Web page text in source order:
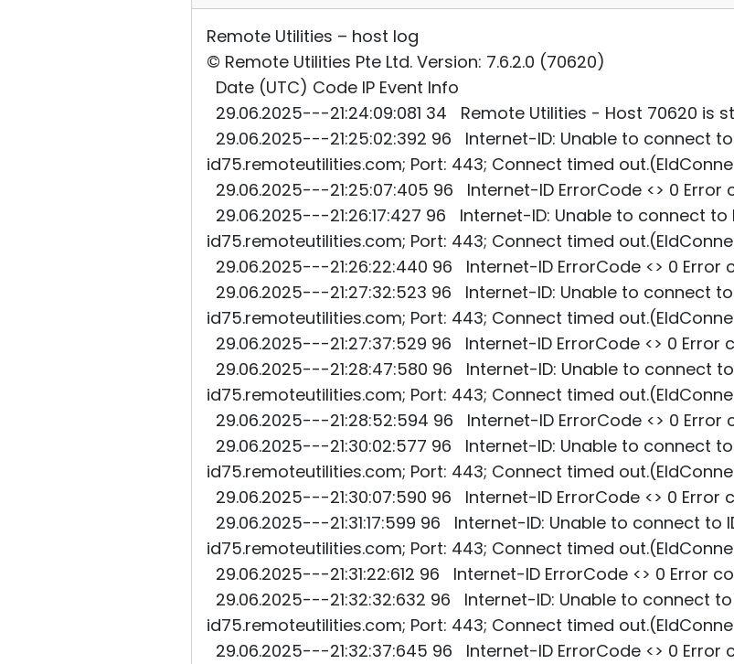
Remote Utilities – host log
© Remote Utilities Pte Ltd. Version: 7.6.2.0 (70620)
Date (UTC) Code IP Event Info
29.06.2025---21:24:09:081 34 Remote Utilities - Host 70620 is
29.06.2025---21:25:02:392 96 Internet-ID: Unable to connect to
id75.remoteutilities.com; Port: 443; Connect timed
29.06.2025---21:25:07:405 96 Internet-ID ErrorCode <> 0 Error
29.06.2025---21:26:17:427 96 Internet-ID: Unable to connect to
id75.remoteutilities.com; Port: 443; Connect timed
29.06.2025---21:26:22:440 96 Internet-ID ErrorCode <> 0 Error
29.06.2025---21:27:32:523 96 Internet-ID: Unable to connect to
id75.remoteutilities.com; Port: 443; Connect timed
29.06.2025---21:27:37:529 96 Internet-ID ErrorCode <> 0 Error
29.06.2025---21:28:47:580 96 Internet-ID: Unable to connect to
id75.remoteutilities.com; Port: 443; Connect timed
29.06.2025---21:28:52:594 96 Internet-ID ErrorCode <> 0 Error
29.06.2025---21:30:02:577 96 Internet-ID: Unable to connect to
id75.remoteutilities.com; Port: 443; Connect timed
29.06.2025---21:30:07:590 96 Internet-ID ErrorCode <> 0 Error
29.06.2025---21:31:17:599 96 Internet-ID: Unable to connect to
id75.remoteutilities.com; Port: 443; Connect timed
29.06.2025---21:31:22:612 96 Internet-ID ErrorCode <> 0 Error
29.06.2025---21:32:32:632 96 Internet-ID: Unable to connect to
id75.remoteutilities.com; Port: 443; Connect timed
29.06.2025---21:32:37:645 96 Internet-ID ErrorCode <> 0 Error